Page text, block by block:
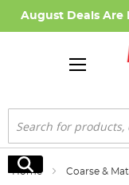
August Deals Are
Search
Search
Home Coarse &